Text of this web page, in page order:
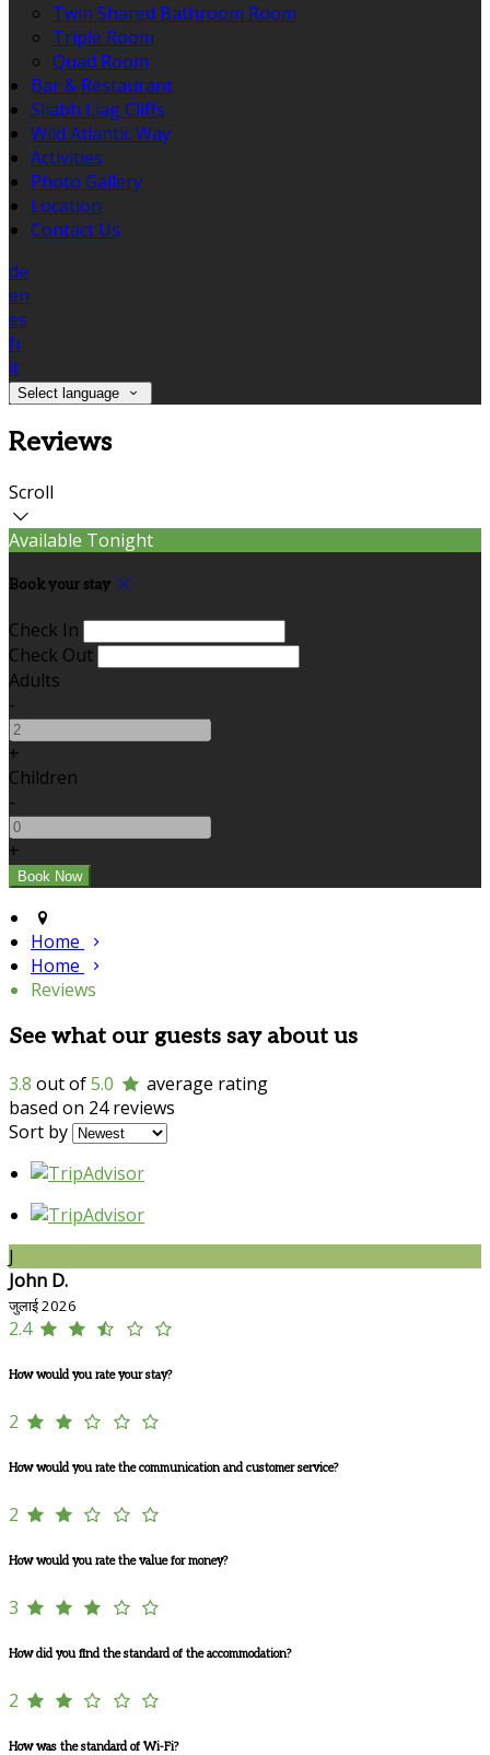
Twin Shared Bathroom Room
Triple Room
Quad Room
Bar & Restaurant
Sliabh Liag Cliffs
Wild Atlantic Way
Activities
Photo Gallery
Location
Contact Us
de
en
es
fr
it
Select language
Reviews
Scroll
Available Tonight
Book your stay
Check In
Check Out
Adults
-
+
Children
-
+
Home
Home
Reviews
See what our guests say about us
3.8 out of5.0
average rating
based on 24 reviews
Sort by
J
John D.
जुलाई 2026
2.4
How would you rate your stay?
2
How would you rate the communication and customer service?
2
How would you rate the value for money?
3
How did you find the standard of the accommodation?
2
How was the standard of Wi-Fi?